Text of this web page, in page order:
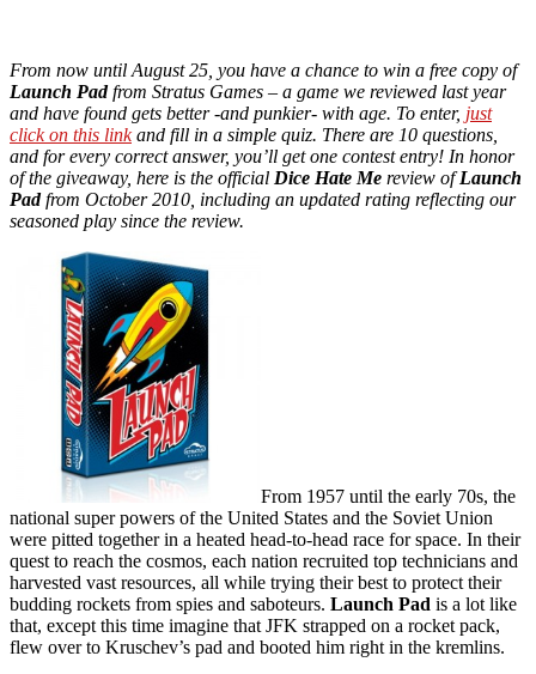
From now until August 25, you have a chance to win a free copy of
Launch Padfrom Stratus Games – a game we reviewed last year
and have found gets better -and punkier- with age. To enter, just
click on this linkand fill in a simple quiz. There are 10 questions,
and for every correct answer, you’ll get one contest entry! In honor
of the giveaway, here is the official Dice Hate Me review ofLaunch
Padfrom October 2010, including an updated rating reflecting our
seasoned play since the review.
From 1957 until the early 70s, the
national super powers of the United States and the Soviet Union
were pitted together in a heated head-to-head race for space. In their
quest to reach the cosmos, each nation recruited top technicians and
harvested vast resources, all while trying their best to protect their
budding rockets from spies and saboteurs. Launch Pad is a lot like
that, except this time imagine that JFK strapped on a rocket pack,
flew over to Kruschev’s pad and booted him right in the kremlins.